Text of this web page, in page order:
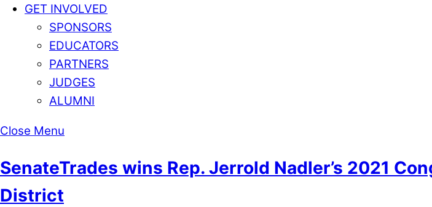
GET INVOLVED
SPONSORS
EDUCATORS
PARTNERS
JUDGES
ALUMNI
Close Menu
SenateTrades wins Rep. Jerrold Nadler’s 2021
District